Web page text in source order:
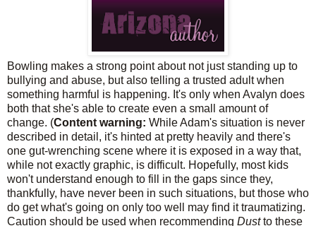
Bowling makes a strong point about not just standing up to
bullying and abuse, but also telling a trusted adult when
something harmful is happening. It's only when Avalyn does
both that she's able to create even a small amount of
change. (Content warning: While Adam's situation is never
described in detail, it's hinted at pretty heavily and there's
one gut-wrenching scene where it is exposed in a way that,
while not exactly graphic, is difficult. Hopefully, most kids
won't understand enough to fill in the gaps since they,
thankfully, have never been in such situations, but those who
do get what's going on only too well may find it traumatizing.
Caution should be used when recommending Dustto these